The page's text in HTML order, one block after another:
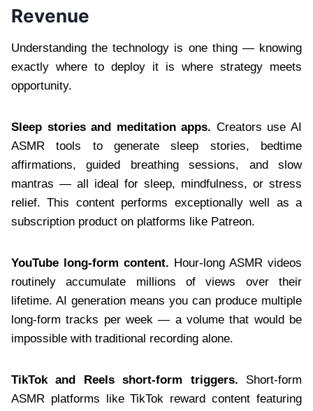
Revenue
Understanding the technology is one thing — knowing
exactly where to deploy it is where strategy meets
opportunity.
Sleep stories and meditation apps. Creators use AI
ASMR tools to generate sleep stories, bedtime
affirmations, guided breathing sessions, and slow
mantras — all ideal for sleep, mindfulness, or stress
relief. This content performs exceptionally well as a
subscription product on platforms like Patreon.
YouTube long-form content. Hour-long ASMR videos
routinely accumulate millions of views over their
lifetime. AI generation means you can produce multiple
long-form tracks per week — a volume that would be
impossible with traditional recording alone.
TikTok and Reels short-form triggers. Short-form
ASMR platforms like TikTok reward content featuring